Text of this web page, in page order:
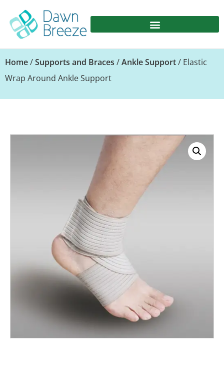
Home/Supports and Braces /Ankle Support/ Elastic
Wrap Around Ankle Support